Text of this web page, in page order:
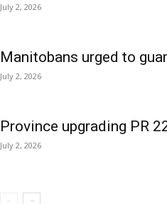
July 2, 2026
Manitobans urged to
July 2, 2026
Province upgrading PR
July 2, 2026